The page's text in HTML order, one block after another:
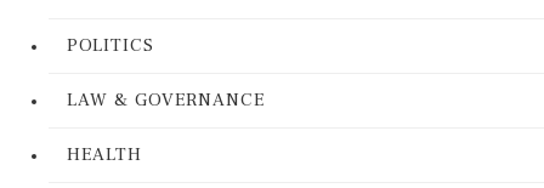
POLITICS
LAW & GOVERNANCE
HEALTH